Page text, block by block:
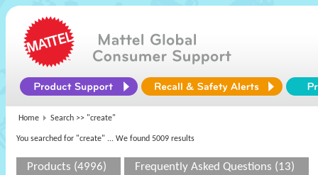
Home Search >> "create"
You searched for "create" ... We found 5009 results
Products (4996) Frequently Asked Questions (13)